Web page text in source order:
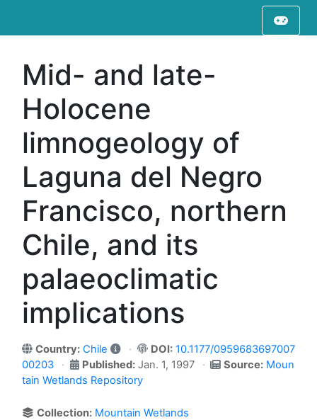
Mid- and late-
Holocene
limnogeology of
Laguna del Negro
Francisco, northern
Chile, and its
palaeoclimatic
implications
Country: Chile DOI: 10.1177/0959683697007
00203
Published:Jan. 1, 1997 Source: Moun
tain Wetlands Repository
Collection: Mountain Wetlands